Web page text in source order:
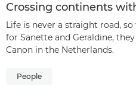
Crossing continents
Life is never a straight road,
for Sanette and Geraldine,
Canon in the Netherlands.
People